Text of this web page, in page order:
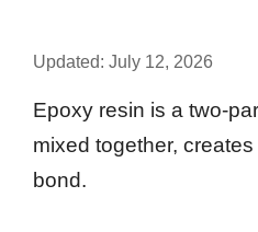
Updated: July 12, 2026
Epoxy resin is a two-
mixed together,
bond.